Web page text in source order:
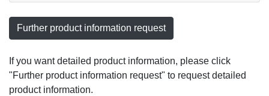
Further product information request
If you want detailed product information, please click
"Further product information request" to request detailed
product information.